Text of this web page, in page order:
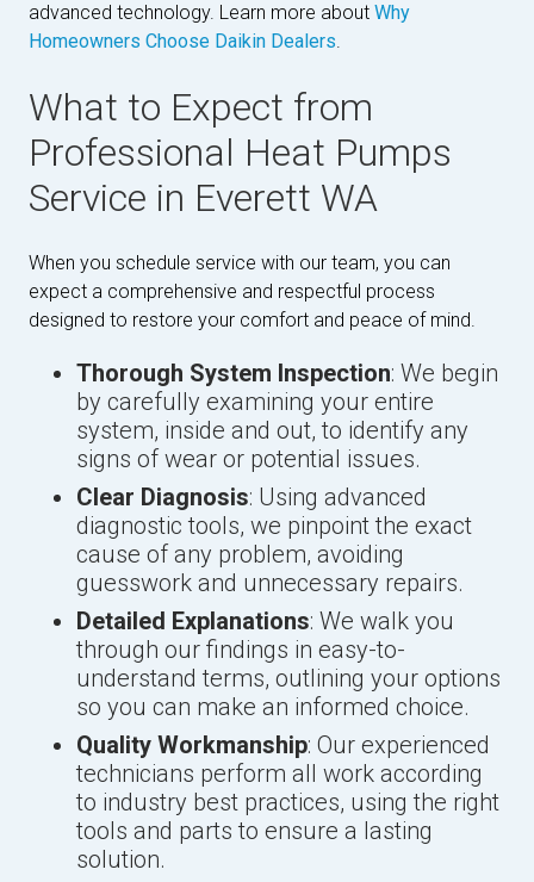
advanced technology. Learn more about Why
Homeowners Choose Daikin Dealers.
What to Expect from
Professional Heat Pumps
Service in Everett WA
When you schedule service with our team, you can
expect a comprehensive and respectful process
designed to restore your comfort and peace of mind.
Thorough System Inspection: We begin
by carefully examining your entire
system, inside and out, to identify any
signs of wear or potential issues.
Clear Diagnosis: Using advanced
diagnostic tools, we pinpoint the exact
cause of any problem, avoiding
guesswork and unnecessary repairs.
Detailed Explanations: We walk you
through our findings in easy-to-
understand terms, outlining your options
so you can make an informed choice.
Quality Workmanship: Our experienced
technicians perform all work according
to industry best practices, using the right
tools and parts to ensure a lasting
solution.